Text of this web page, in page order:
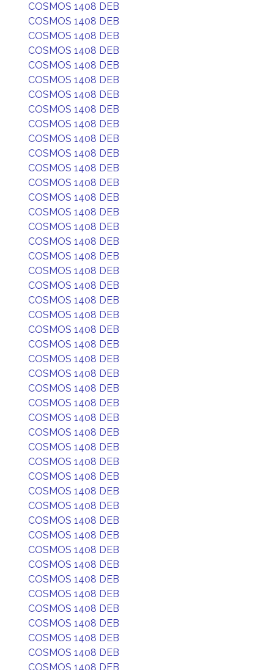
COSMOS 1408 DEB
COSMOS 1408 DEB
COSMOS 1408 DEB
COSMOS 1408 DEB
COSMOS 1408 DEB
COSMOS 1408 DEB
COSMOS 1408 DEB
COSMOS 1408 DEB
COSMOS 1408 DEB
COSMOS 1408 DEB
COSMOS 1408 DEB
COSMOS 1408 DEB
COSMOS 1408 DEB
COSMOS 1408 DEB
COSMOS 1408 DEB
COSMOS 1408 DEB
COSMOS 1408 DEB
COSMOS 1408 DEB
COSMOS 1408 DEB
COSMOS 1408 DEB
COSMOS 1408 DEB
COSMOS 1408 DEB
COSMOS 1408 DEB
COSMOS 1408 DEB
COSMOS 1408 DEB
COSMOS 1408 DEB
COSMOS 1408 DEB
COSMOS 1408 DEB
COSMOS 1408 DEB
COSMOS 1408 DEB
COSMOS 1408 DEB
COSMOS 1408 DEB
COSMOS 1408 DEB
COSMOS 1408 DEB
COSMOS 1408 DEB
COSMOS 1408 DEB
COSMOS 1408 DEB
COSMOS 1408 DEB
COSMOS 1408 DEB
COSMOS 1408 DEB
COSMOS 1408 DEB
COSMOS 1408 DEB
COSMOS 1408 DEB
COSMOS 1408 DEB
COSMOS 1408 DEB
COSMOS 1408 DEB